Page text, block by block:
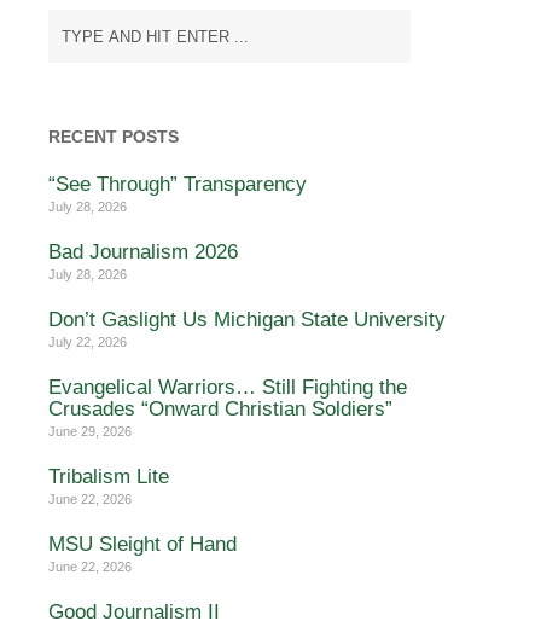
RECENT POSTS
“See Through” Transparency
July 28, 2026
Bad Journalism 2026
July 28, 2026
Don’t Gaslight Us Michigan State University
July 22, 2026
Evangelical Warriors… Still Fighting the
Crusades “Onward Christian Soldiers”
June 29, 2026
Tribalism Lite
June 22, 2026
MSU Sleight of Hand
June 22, 2026
Good Journalism II